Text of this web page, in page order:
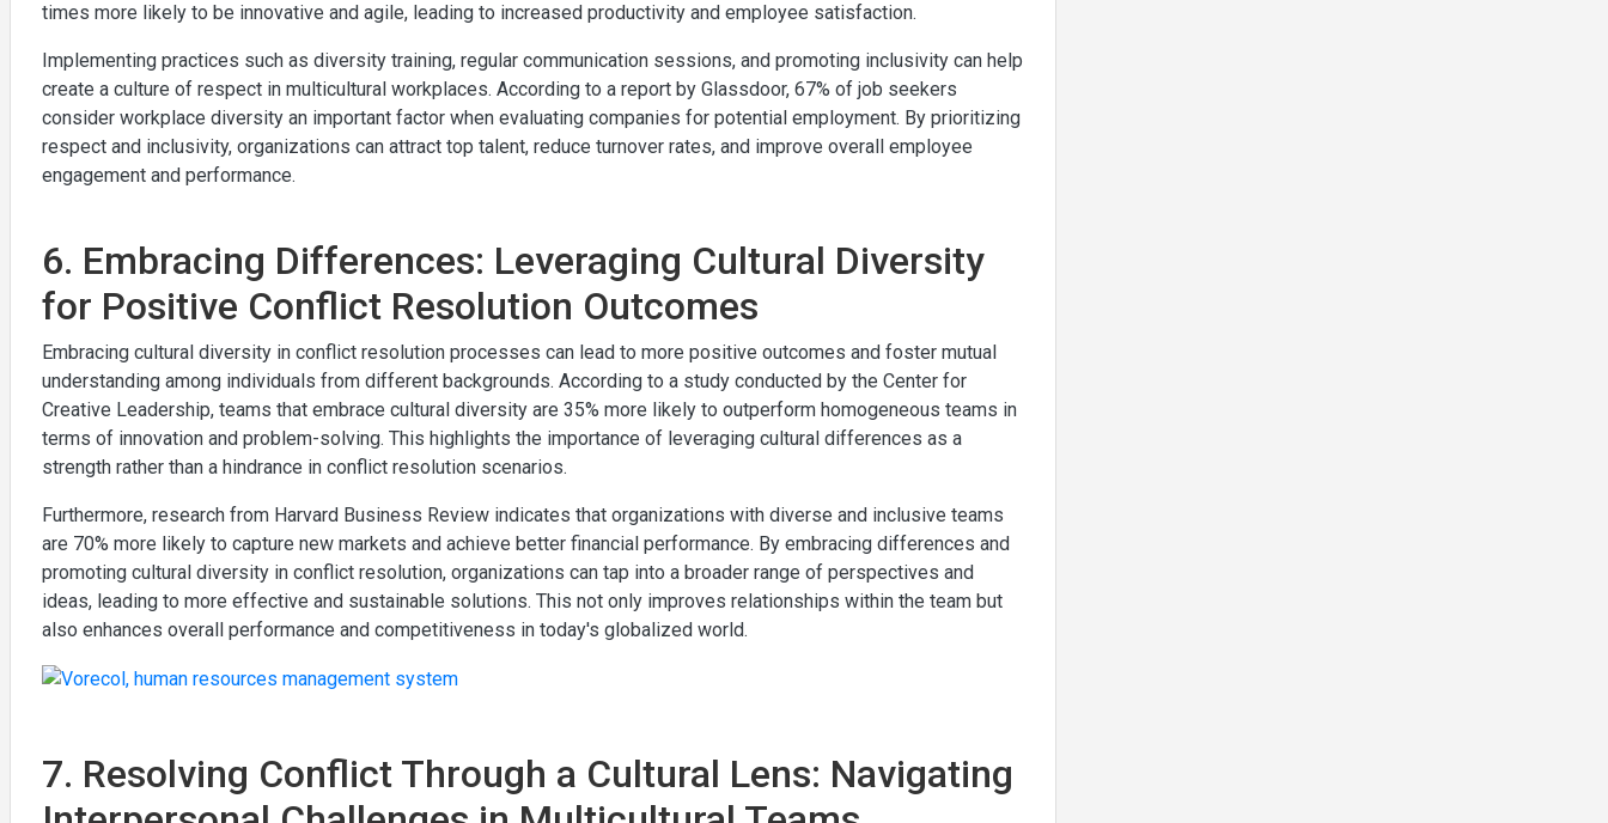
times more likely to be innovative and agile, leading to increased productivity and employee satisfaction.
Implementing practices such as diversity training, regular communication sessions, and promoting inclusivity can help
create a culture of respect in multicultural workplaces. According to a report by Glassdoor, 67% of job seekers
consider workplace diversity an important factor when evaluating companies for potential employment. By prioritizing
respect and inclusivity, organizations can attract top talent, reduce turnover rates, and improve overall employee
engagement and performance.
6. Embracing Differences: Leveraging Cultural Diversity
for Positive Conflict Resolution Outcomes
Embracing cultural diversity in conflict resolution processes can lead to more positive outcomes and foster mutual
understanding among individuals from different backgrounds. According to a study conducted by the Center for
Creative Leadership, teams that embrace cultural diversity are 35% more likely to outperform homogeneous teams in
terms of innovation and problem-solving. This highlights the importance of leveraging cultural differences as a
strength rather than a hindrance in conflict resolution scenarios.
Furthermore, research from Harvard Business Review indicates that organizations with diverse and inclusive teams
are 70% more likely to capture new markets and achieve better financial performance. By embracing differences and
promoting cultural diversity in conflict resolution, organizations can tap into a broader range of perspectives and
ideas, leading to more effective and sustainable solutions. This not only improves relationships within the team but
also enhances overall performance and competitiveness in today's globalized world.
7. Resolving Conflict Through a Cultural Lens: Navigating